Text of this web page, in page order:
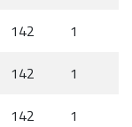
142
1
142
1
142
1